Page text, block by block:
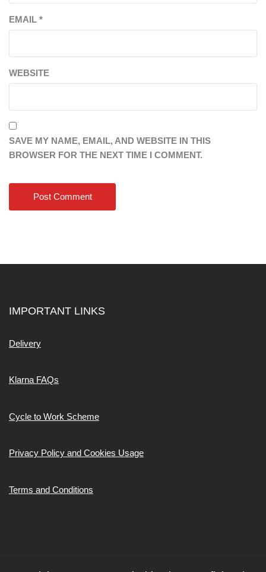
EMAIL *
WEBSITE
SAVE MY NAME, EMAIL, AND WEBSITE IN THIS
BROWSER FOR THE NEXT TIME I COMMENT.
IMPORTANT LINKS
Delivery
Klarna FAQs
Cycle to Work Scheme
Privacy Policy and Cookies Usage
Terms and Conditions